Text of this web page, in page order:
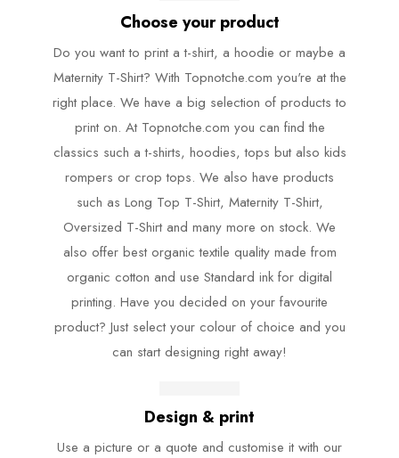
Choose your product
Do you want to print a t-shirt, a hoodie or maybe a
Maternity T-Shirt? With Topnotche.com you're at the
right place. We have a big selection of products to
print on. At Topnotche.com you can find the
classics such a t-shirts, hoodies, tops but also kids
rompers or crop tops. We also have products
such as Long Top T-Shirt, Maternity T-Shirt,
Oversized T-Shirt and many more on stock. We
also offer best organic textile quality made from
organic cotton and use Standard ink for digital
printing. Have you decided on your favourite
product? Just select your colour of choice and you
can start designing right away!
Design & print
Use a picture or a quote and customise it with our